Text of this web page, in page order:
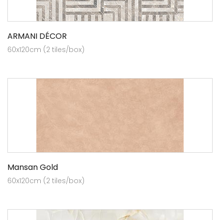
ARMANI DÉCOR
60x120cm (2 tiles/box)
Mansan Gold
60x120cm (2 tiles/box)